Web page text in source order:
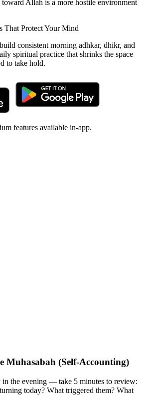
Allah is a more hostile environment
That Protect Your Mind
consistent morning adhkar, dhikr, and
spiritual practice that shrinks the space
to take hold.
features available in-app.
Muhasabah (Self-Accounting)
the evening — take 5 minutes to review:
today? What triggered them? What